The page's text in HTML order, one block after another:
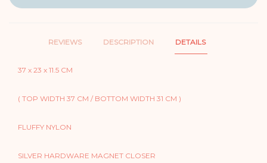
REVIEWS DESCRIPTION DETAILS
37 x 23 x 11.5 CM
( TOP WIDTH 37 CM / BOTTOM WIDTH 31 CM )
FLUFFY NYLON
SILVER HARDWARE MAGNET CLOSER